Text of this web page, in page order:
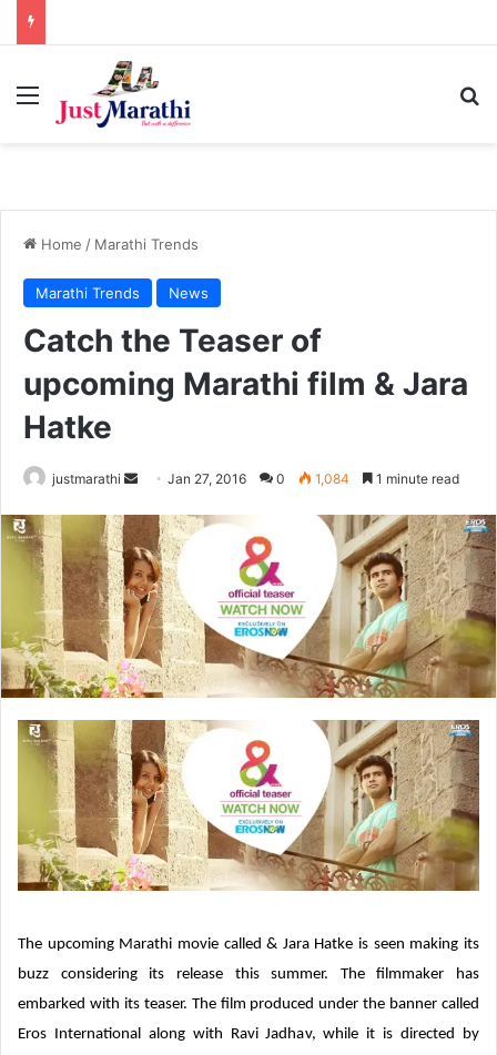
Menu
Home / Marathi Trends
Marathi Trends News
Catch the Teaser of
upcoming Marathi film & Jara
Hatke
justmarathi
n
d
a
n
e
m
a
i
l
Jan 27, 2016 0 1,084 1 minute read
The upcoming Marathi movie called & Jara Hatke is seen making its
buzz considering its release this summer. The filmmaker has
embarked with its teaser. The film produced under the banner called
Eros International along with Ravi Jadhav, while it is directed by